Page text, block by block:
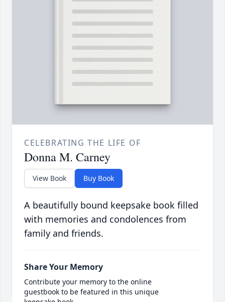
CELEBRATING THE LIFE OF
Donna M. Carney
View Book Buy Book
A beautifully bound keepsake book filled
with memories and condolences from
family and friends.
Share Your Memory
Contribute your memory to the online
guestbook to be featured in this unique